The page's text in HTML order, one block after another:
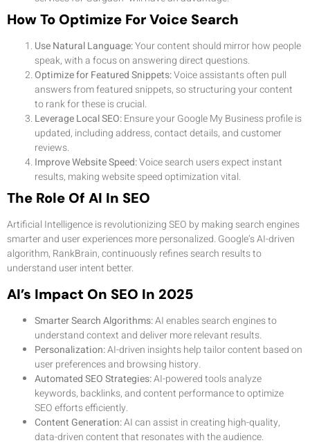
How To Optimize For Voice Search
Use Natural Language:Your content should mirror how people
speak, with a focus on answering direct questions.
Optimize for Featured Snippets:Voice assistants often pull
answers from featured snippets, so structuring your content
to rank for these is crucial.
Leverage Local SEO:Ensure your Google My Business profile is
updated, including address, contact details, and customer
reviews.
Improve Website Speed:Voice search users expect instant
results, making website speed optimization vital.
The Role Of AI In SEO
Artificial Intelligence is revolutionizing SEO by making search engines
smarter and user experiences more personalized. Google’s AI-driven
algorithm, RankBrain, continuously refines search results to
understand user intent better.
AI’s Impact On SEO In 2025
Smarter Search Algorithms:AI enables search engines to
understand context and deliver more relevant results.
Personalization:AI-driven insights help tailor content based on
user preferences and browsing history.
Automated SEO Strategies:AI-powered tools analyze
keywords, backlinks, and content performance to optimize
SEO efforts efficiently.
Content Generation:AI can assist in creating high-quality,
data-driven content that resonates with the audience.